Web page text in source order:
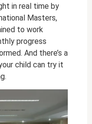
in real time by
Masters,
to work
progress
And there’s a
child can try it